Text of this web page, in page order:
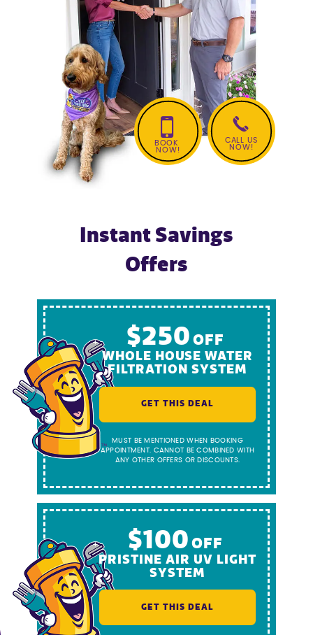
AC Repair
Ductless Mini Split Services
CALL US
NOW!
BOOK
NOW!
Instant Savings
Offers
$250OFF
WHOLE HOUSE WATER
FILTRATION SYSTEM
GET THIS DEAL
MUST BE MENTIONED WHEN BOOKING
APPOINTMENT. CANNOT BE COMBINED WITH
ANY OTHER OFFERS OR DISCOUNTS.
$100OFF
PRISTINE AIR UV LIGHT
SYSTEM
GET THIS DEAL